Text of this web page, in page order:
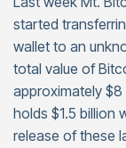
started
wallet to an
total value of
approximately
holds $1.5 billion
release of these